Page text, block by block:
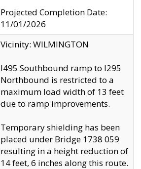
Projected Completion Date:
11/01/2026
Vicinity: WILMINGTON
I495 Southbound ramp to I295
Northbound is restricted to a
maximum load width of 13 feet
due to ramp improvements.
Temporary shielding has been
placed under Bridge 1738 059
resulting in a height reduction of
14 feet, 6 inches along this route.